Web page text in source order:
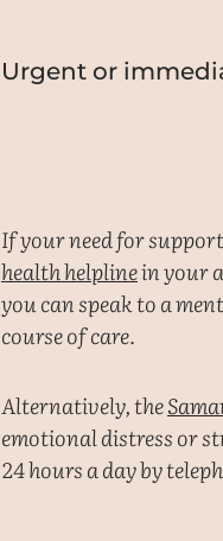
Urgent or
If your need for
health helplinein your
you can speak to a
course of care.
Alternatively, the
emotional distress or
24 hours a day by